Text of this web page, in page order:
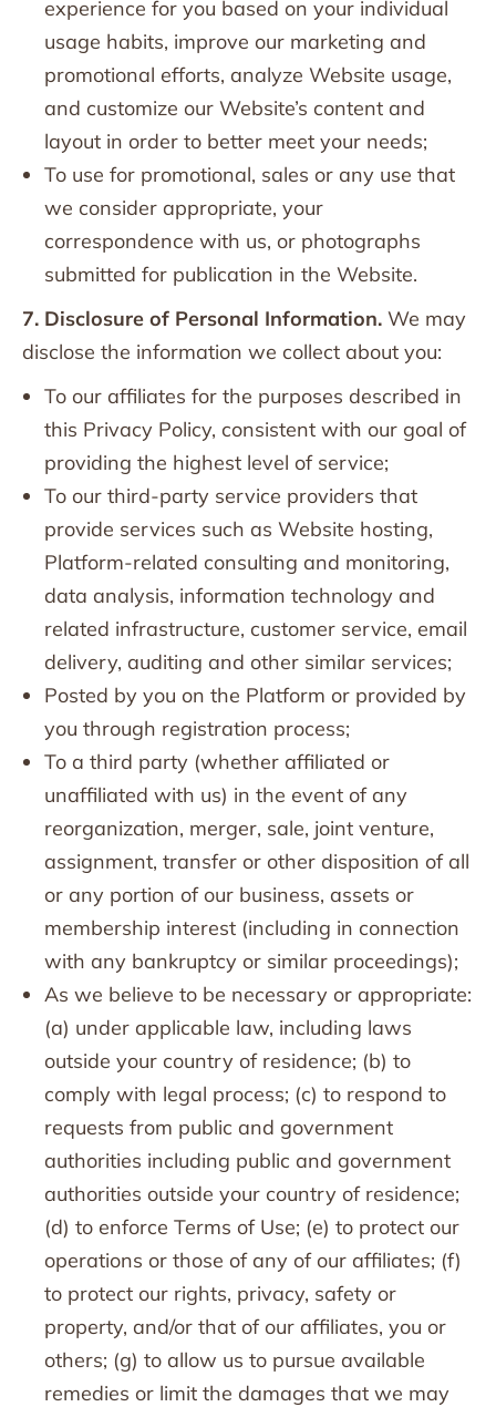
experience for you based on your individual
usage habits, improve our marketing and
promotional efforts, analyze Website usage,
and customize our Website’s content and
layout in order to better meet your needs;
To use for promotional, sales or any use that
we consider appropriate, your
correspondence with us, or photographs
submitted for publication in the Website.
7. Disclosure of Personal Information. We may
disclose the information we collect about you:
To our affiliates for the purposes described in
this Privacy Policy, consistent with our goal of
providing the highest level of service;
To our third-party service providers that
provide services such as Website hosting,
Platform-related consulting and monitoring,
data analysis, information technology and
related infrastructure, customer service, email
delivery, auditing and other similar services;
Posted by you on the Platform or provided by
you through registration process;
To a third party (whether affiliated or
unaffiliated with us) in the event of any
reorganization, merger, sale, joint venture,
assignment, transfer or other disposition of all
or any portion of our business, assets or
membership interest (including in connection
with any bankruptcy or similar proceedings);
As we believe to be necessary or appropriate:
(a) under applicable law, including laws
outside your country of residence; (b) to
comply with legal process; (c) to respond to
requests from public and government
authorities including public and government
authorities outside your country of residence;
(d) to enforce Terms of Use; (e) to protect our
operations or those of any of our affiliates; (f)
to protect our rights, privacy, safety or
property, and/or that of our affiliates, you or
others; (g) to allow us to pursue available
remedies or limit the damages that we may